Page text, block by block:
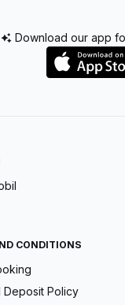
Download our app
CONDITIONS
Deposit Policy